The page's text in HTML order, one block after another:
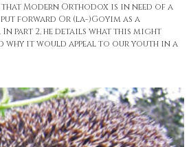
that Modern Orthodox is in need of a
forward Or (la-)Goyim as a
part 2, he details what this might
why it would appeal to our youth in a